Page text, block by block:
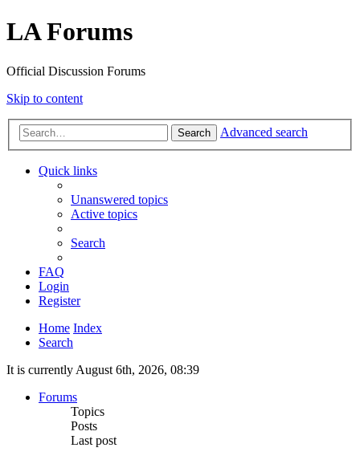
LA Forums
Official Discussion Forums
Skip to content
Search Advanced search
Quick links
Unanswered topics
Active topics
Search
FAQ
Login
Register
Home Index
Search
It is currently August 6th, 2026, 08:39
Forums
Topics
Posts
Last post